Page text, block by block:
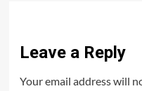
Leave a Reply
Your email address will